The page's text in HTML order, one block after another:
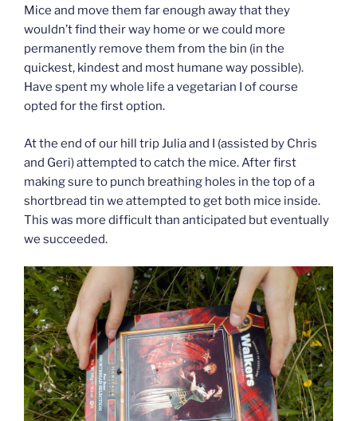
Mice and move them far enough away that they
wouldn’t find their way home or we could more
permanently remove them from the bin (in the
quickest, kindest and most humane way possible).
Have spent my whole life a vegetarian I of course
opted for the first option.
At the end of our hill trip Julia and I (assisted by Chris
and Geri) attempted to catch the mice. After first
making sure to punch breathing holes in the top of a
shortbread tin we attempted to get both mice inside.
This was more difficult than anticipated but eventually
we succeeded.